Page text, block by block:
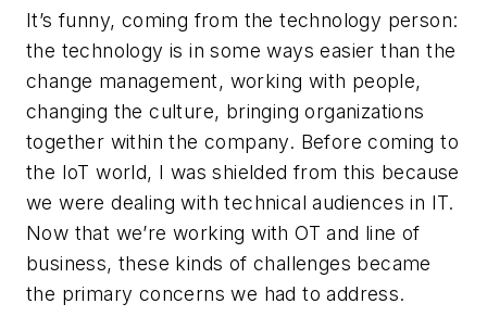
It’s funny, coming from the technology person:
the technology is in some ways easier than the
change management, working with people,
changing the culture, bringing organizations
together within the company. Before coming to
the IoT world, I was shielded from this because
we were dealing with technical audiences in IT.
Now that we’re working with OT and line of
business, these kinds of challenges became
the primary concerns we had to address.